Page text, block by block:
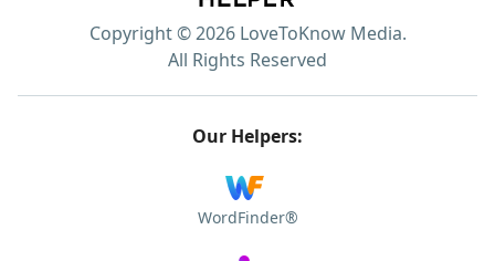
Copyright © 2026 LoveToKnow Media.
All Rights Reserved
Our Helpers:
WordFinder®